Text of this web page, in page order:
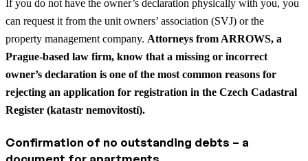
If you do not have the owner’s declaration physically with you, you
can request it from the unit owners’ association (SVJ) or the
property management company. Attorneys from ARROWS, a
Prague-based law firm, know that a missing or incorrect
owner’s declaration is one of the most common reasons for
rejecting an application for registration in the Czech Cadastral
Register (katastr nemovitostí).
Confirmation of no outstanding debts – a